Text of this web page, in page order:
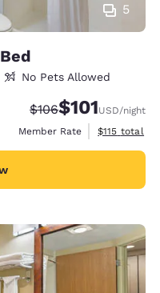
5
No Pets Allowed
Strikethrough Rate:
$106Discounted
$101USD/night
Member Rate
View
$115 total